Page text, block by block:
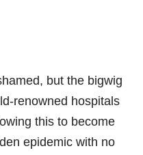
but the bigwig
renowned hospitals
this to become
epidemic with no